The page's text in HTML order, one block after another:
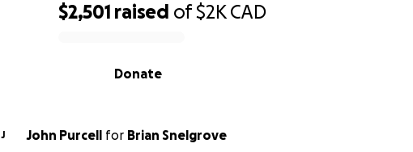
$2,501 raised of$2K CAD
Donate
J John Purcell for Brian Snelgrove